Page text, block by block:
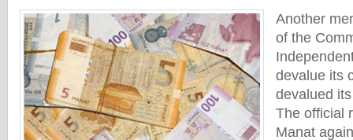
Another
of the
devalue its
devalued
The official
Manat